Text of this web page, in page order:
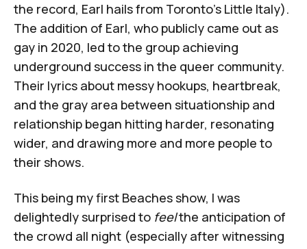
the record, Earl hails from Toronto's Little Italy).
The addition of Earl, who publicly came out as
gay in 2020, led to the group achieving
underground success in the queer community.
Their lyrics about messy hookups, heartbreak,
and the gray area between situationship and
relationship began hitting harder, resonating
wider, and drawing more and more people to
their shows.
This being my first Beaches show, I was
delightedly surprised to feelthe anticipation of
the crowd all night (especially after witnessing